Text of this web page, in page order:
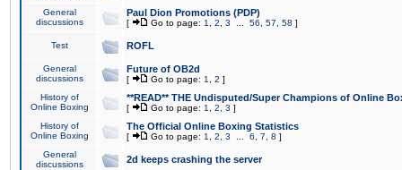
General
discussions
Paul Dion Promotions (PDP)
[ Go to page: 1 2 3 56 57 58 ]
Test ROFL
General
discussions
Future of OB2d
[ Go to page: 1 2 ]
History of
Online Boxing
**READ** THE Undisputed/Super Champions of Online
[ Go to page: 1 2 3 ]
History of
Online Boxing
The Official Online Boxing Statistics
[ Go to page: 1 2 3 6 7 8 ]
General
discussions
2d keeps crashing the server